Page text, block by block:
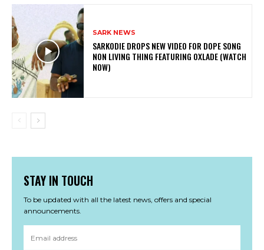
SARK NEWS
SARKODIE DROPS NEW VIDEO FOR DOPE SONG
NON LIVING THING FEATURING OXLADE (WATCH
NOW)
STAY IN TOUCH
To be updated with all the latest news, offers and special
announcements.